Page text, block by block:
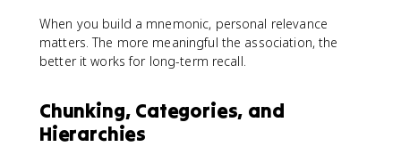
When you build a mnemonic, personal relevance
matters. The more meaningful the association, the
better it works for long-term recall.
Chunking, Categories, and
Hierarchies